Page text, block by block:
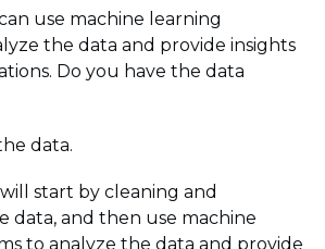
use machine learning
the data and provide insights
Do you have the data
data.
start by cleaning and
data, and then use machine
to analyze the data and provide